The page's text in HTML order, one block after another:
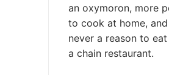
an oxymoron, more
to cook at home, and
never a reason to
a chain restaurant.